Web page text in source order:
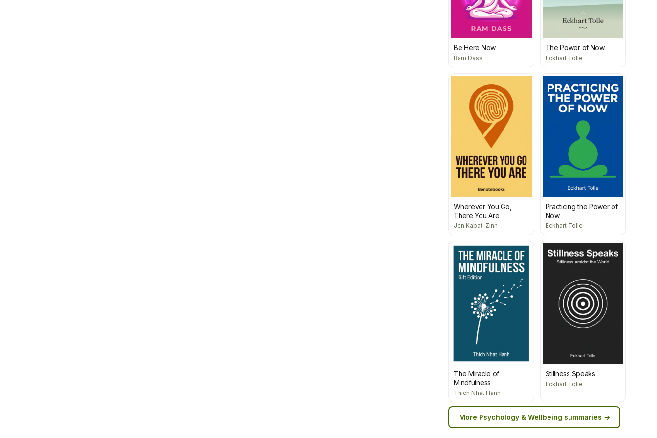
Be Here Now
Ram Dass
The Power of Now
Eckhart Tolle
Wherever You Go,
There You Are
Jon Kabat-Zinn
Practicing the Power of
Now
Eckhart Tolle
The Miracle of
Mindfulness
Thich Nhat Hanh
Stillness Speaks
Eckhart Tolle
More Psychology & Wellbeing summaries →